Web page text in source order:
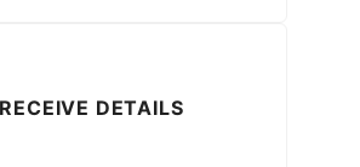
DETAILS